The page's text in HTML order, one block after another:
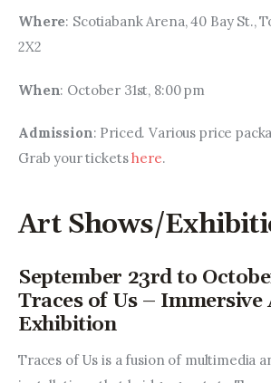
Where: Scotiabank Arena, 40 Bay St.,
2X2
When: October 31st, 8:00 pm
Admission: Priced. Various price
Grab your tickets here.
Art Shows/
September 23rd to
Traces of Us – Immersive
Exhibition
Traces of Us is a fusion of multimedia